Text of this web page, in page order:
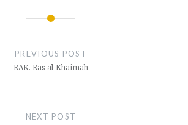
PREVIOUS POST
RAK. Ras al-Khaimah
NEXT POST